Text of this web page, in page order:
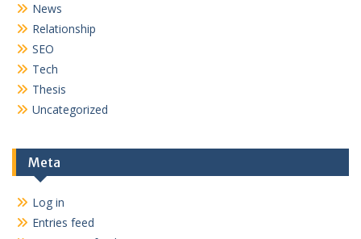
News
Relationship
SEO
Tech
Thesis
Uncategorized
Meta
Log in
Entries feed